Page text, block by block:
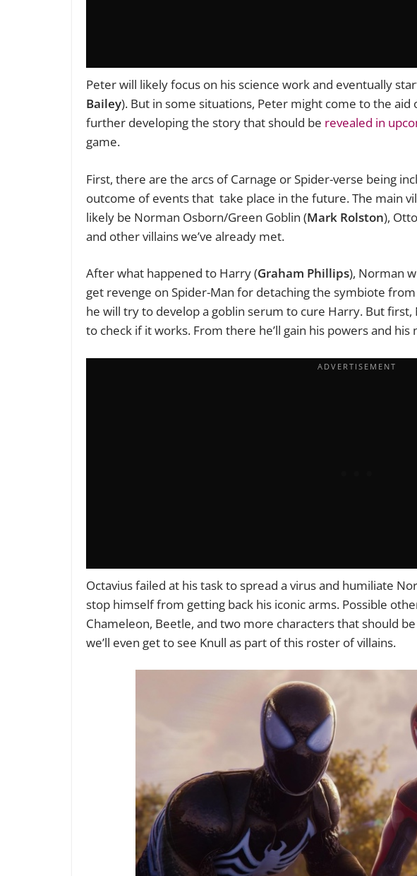
Peter will likely focus on his science work and eventually
Bailey). But in some situations, Peter might come to the aid
further developing the story that should be revealed in
game.
First, there are the arcs of Carnage or Spider-verse being
outcome of events that take place in the future. The main
likely be Norman Osborn/Green Goblin (Mark Rolston),
and other villains we’ve already met.
After what happened to Harry (Graham Phillips), Norman
get revenge on Spider-Man for detaching the symbiote
he will try to develop a goblin serum to cure Harry. But
to check if it works. From there he’ll gain his powers and
Octavius failed at his task to spread a virus and humiliate
stop himself from getting back his iconic arms. Possible
Chameleon, Beetle, and two more characters that should
we’ll even get to see Knull as part of this roster of villains.